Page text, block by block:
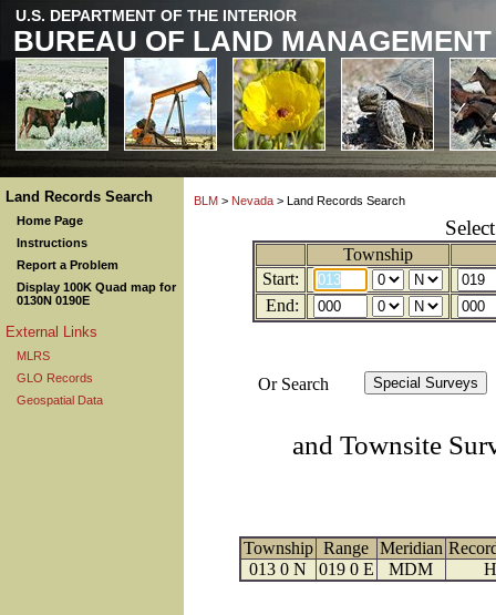
U.S. DEPARTMENT OF THE INTERIOR
BUREAU OF LAND MANAGEMENT
Land Records Search
Home Page
Instructions
Report a Problem
Display 100K Quad map for
0130N 0190E
External Links
MLRS
GLO Records
Geospatial Data
BLM > Nevada > Land Records Search
Township
Start:
End:
Or Search
and Townsite
Township Range Meridian
013 0 N
019 0 E MDM